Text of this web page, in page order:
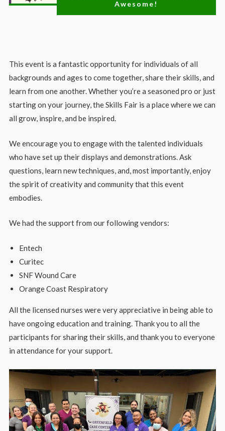
Awesome!
This event is a fantastic opportunity for individuals of all
backgrounds and ages to come together, share their skills, and
learn from one another. Whether you’re a seasoned pro or just
starting on your journey, the Skills Fair is a place where we can
all grow, inspire, and be inspired.
We encourage you to engage with the talented individuals
who have set up their displays and demonstrations. Ask
questions, learn new techniques, and, most importantly, enjoy
the spirit of creativity and community that this event
embodies.
We had the support from our following vendors:
Entech
Curitec
SNF Wound Care
Orange Coast Respiratory
All the licensed nurses were very appreciative in being able to
have ongoing education and training. Thank you to all the
participants for sharing their skills, and thank you to everyone
in attendance for your support.